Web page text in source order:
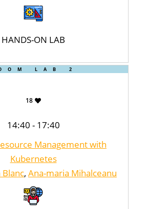
HANDS-ON LAB
LAB 2
18
14:40 - 17:40
Management with
Kubernetes
Blanc, Ana-maria Mihalceanu